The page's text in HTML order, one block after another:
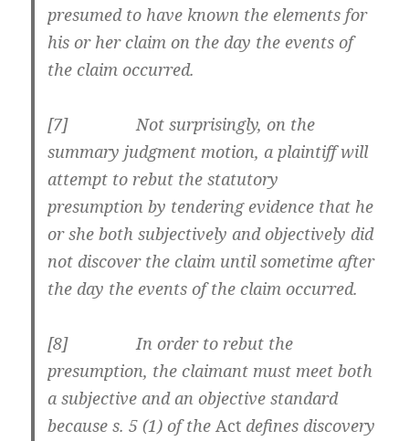
presumed to have known the elements for
his or her claim on the day the events of
the claim occurred.
[7] Not surprisingly, on the
summary judgment motion, a plaintiff will
attempt to rebut the statutory
presumption by tendering evidence that he
or she both subjectively and objectively did
not discover the claim until sometime after
the day the events of the claim occurred.
[8] In order to rebut the
presumption, the claimant must meet both
a subjective and an objective standard
because s. 5 (1) of theActdefines discovery